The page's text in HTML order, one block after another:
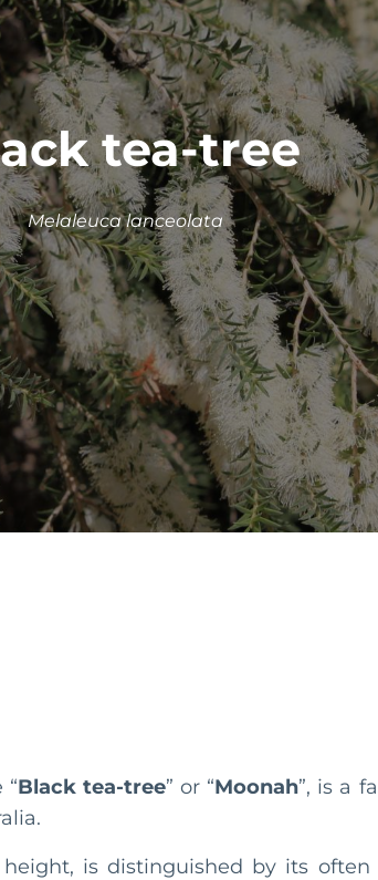
tea-tree
Melaleuca lanceolata
Black tea-tree” or “Moonah”, is a
is distinguished by its often